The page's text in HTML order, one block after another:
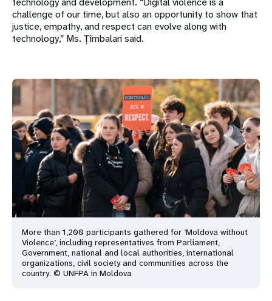
challenge of our time, but also an opportunity to show that
justice, empathy, and respect can evolve along with
technology,” Ms. Țîmbalari said.
More than 1,200 participants gathered for ‘Moldova without
Violence’, including representatives from Parliament,
Government, national and local authorities, international
organizations, civil society and communities across the
country. © UNFPA in Moldova